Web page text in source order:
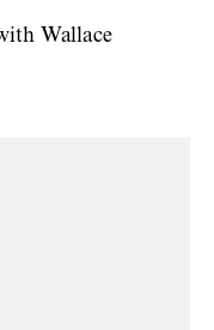
Wallace